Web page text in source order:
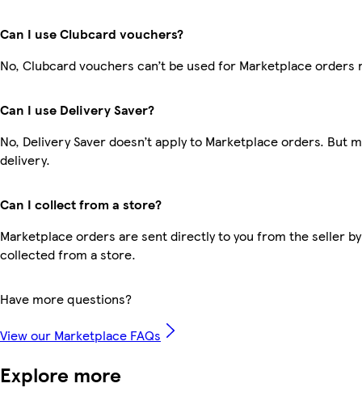
Can I use Clubcard vouchers?
No, Clubcard vouchers can’t be used for Marketplace orders
Can I use Delivery Saver?
No, Delivery Saver doesn’t apply to Marketplace orders. But
delivery.
Can I collect from a store?
Marketplace orders are sent directly to you from the seller
collected from a store.
Have more questions?
View our Marketplace FAQs
Explore more